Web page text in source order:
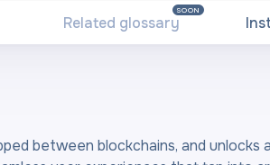
Related glossary
SOON
between blockchains, and unlocks